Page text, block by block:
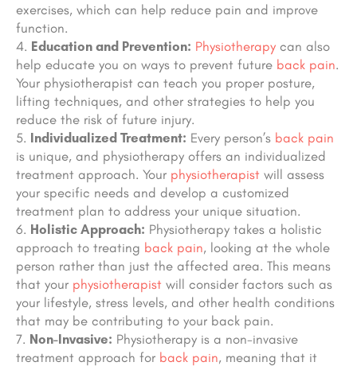
exercises, which can help reduce pain and improve
function.
Education and Prevention: Physiotherapy can also
help educate you on ways to prevent future back pain.
Your physiotherapist can teach you proper posture,
lifting techniques, and other strategies to help you
reduce the risk of future injury.
Individualized Treatment: Every person’s back pain
is unique, and physiotherapy offers an individualized
treatment approach. Your physiotherapist will assess
your specific needs and develop a customized
treatment plan to address your unique situation.
Holistic Approach: Physiotherapy takes a holistic
approach to treating back pain, looking at the whole
person rather than just the affected area. This means
that your physiotherapist will consider factors such as
your lifestyle, stress levels, and other health conditions
that may be contributing to your back pain.
Non-Invasive: Physiotherapy is a non-invasive
treatment approach for back pain, meaning that it